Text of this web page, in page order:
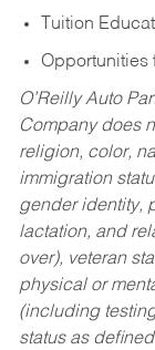
Tuition
Opportunities
O’Reilly Auto
Company does
religion, color,
immigration
gender identity,
lactation, and
over), veteran
physical or
(including
status as